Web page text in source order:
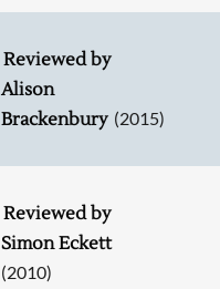
Reviewed by
Alison
Brackenbury (2015)
Reviewed by
Simon Eckett
(2010)